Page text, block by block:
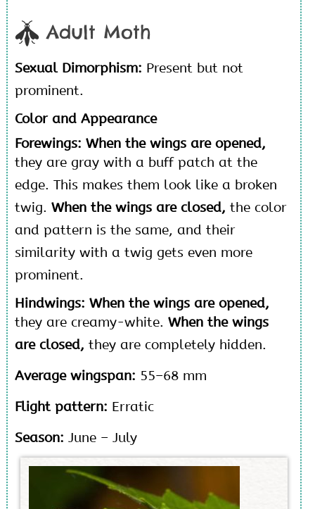
Adult Moth
Sexual Dimorphism: Present but not
prominent.
Color and Appearance
Forewings: When the wings are opened,
they are gray with a buff patch at the
edge. This makes them look like a broken
twig. When the wings are closed, the color
and pattern is the same, and their
similarity with a twig gets even more
prominent.
Hindwings: When the wings are opened,
they are creamy-white. When the wings
are closed, they are completely hidden.
Average wingspan: 55–68 mm
Flight pattern: Erratic
Season: June – July